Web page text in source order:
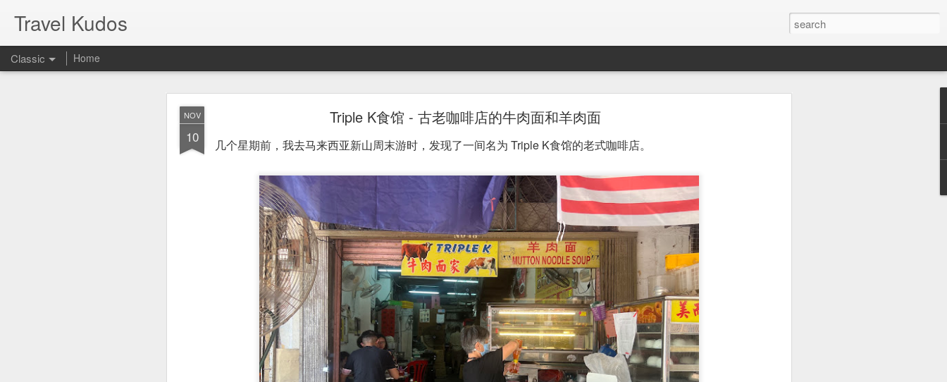
NOV
10
Triple K食馆 - 古老咖啡店的牛肉面和羊肉面
几个星期前，我去马来西亚新山周末游时，发现了一间名为 Triple K食馆的老式咖啡店。
Travel Kudos
Classic Home
Mr. Stonebowl - Fusion Chinese Cuisine
t was boyfriend’s birthday and his parents wanted to bring the family out for a family meal. We